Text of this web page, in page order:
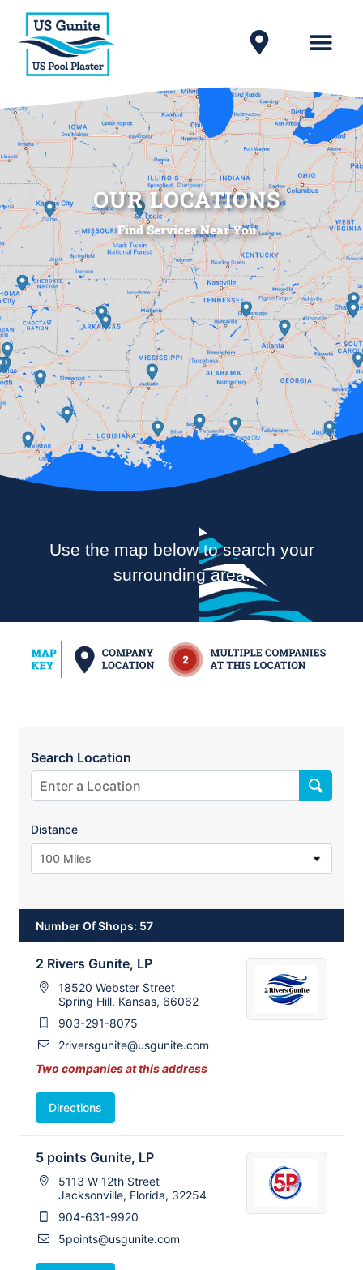
OUR LOCATIONS
Find Services Near You
Use the map below to search your
surrounding area.
Search Location
Distance
100 Miles
Number Of Shops: 57
2 Rivers Gunite, LP
18520 Webster Street
Spring Hill, Kansas, 66062
903-291-8075
2riversgunite@usgunite.com
Two companies at this address
Directions
5 points Gunite, LP
5113 W 12th Street
Jacksonville, Florida, 32254
904-631-9920
5points@usgunite.com